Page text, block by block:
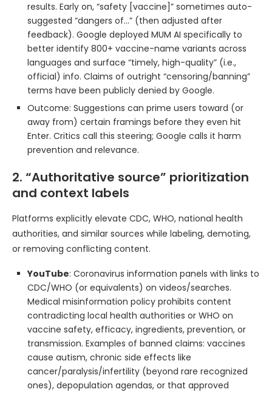
results. Early on, “safety [vaccine]” sometimes auto-
suggested “dangers of…” (then adjusted after
feedback). Google deployed MUM AI specifically to
better identify 800+ vaccine-name variants across
languages and surface “timely, high-quality” (i.e.,
official) info. Claims of outright “censoring/banning”
terms have been publicly denied by Google.
Outcome: Suggestions can prime users toward (or
away from) certain framings before they even hit
Enter. Critics call this steering; Google calls it harm
prevention and relevance.
2. “Authoritative source” prioritization
and context labels
Platforms explicitly elevate CDC, WHO, national health
authorities, and similar sources while labeling, demoting,
or removing conflicting content.
YouTube: Coronavirus information panels with links to
CDC/WHO (or equivalents) on videos/searches.
Medical misinformation policy prohibits content
contradicting local health authorities or WHO on
vaccine safety, efficacy, ingredients, prevention, or
transmission. Examples of banned claims: vaccines
cause autism, chronic side effects like
cancer/paralysis/infertility (beyond rare recognized
ones), depopulation agendas, or that approved